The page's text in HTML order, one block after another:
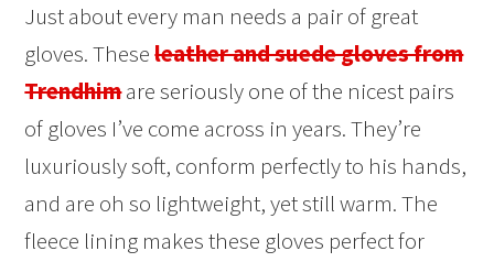
Just about every man needs a pair of great
gloves. Theseleather and suede gloves from
Trendhimare seriously one of the nicest pairs
of gloves I’ve come across in years. They’re
luxuriously soft, conform perfectly to his hands,
and are oh so lightweight, yet still warm. The
fleece lining makes these gloves perfect for